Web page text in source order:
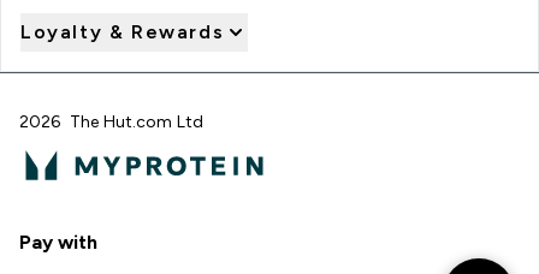
Loyalty & Rewards
2026 The Hut.com Ltd
Pay with